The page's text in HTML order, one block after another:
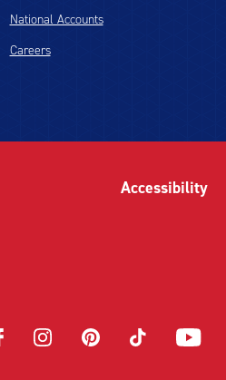
National Accounts
Careers
Accessibility
Opens
Opens
Opens
Opens
Opens